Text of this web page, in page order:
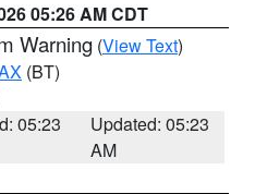
05:26 AM CDT
Warning (View Text)
(BT)
05:23
Updated: 05:23
AM